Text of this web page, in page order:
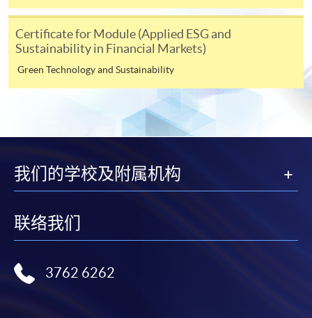
4. Online Payment
admission courses (enrolled on first come, first served
basis) and selected award-bearing programmes.
Application fees and course fees of these
programmes/courses can be settled by using "PPS by
Mastercard. In addition to the aforesaid online payment
channels, new and continuing students of award-
may also pay their course fees by Online WeChat Pay,
Online Alipay or Faster Payment System (FPS). Please
details.
Certificate for Module (Applied ESG and
Sustainability in Financial Markets)
Green Technology and Sustainability
我们的学校及附属机构
联络我们
3762 6262